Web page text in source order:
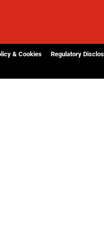
& Cookies Regulatory